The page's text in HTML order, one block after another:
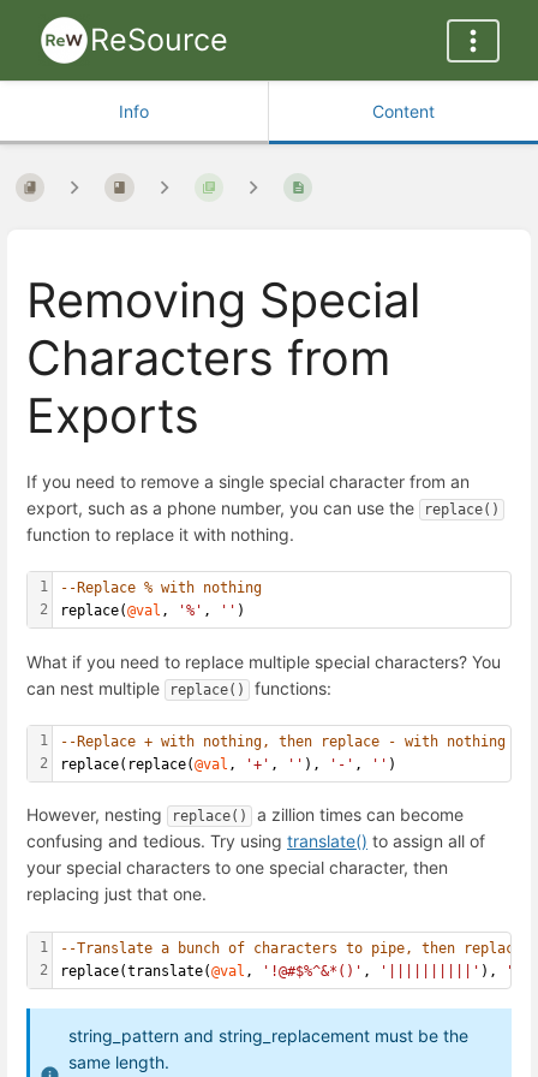
ReSource
Info Content
Removing Special
Characters from
Exports
If you need to remove a single special character from an
export, such as a phone number, you can use the
replace()
function to replace it with nothing.
1
2
--Replace % with nothing
replace(@val , '%' , '' )
What if you need to replace multiple special characters? You
can nest multiple
replace() functions:
1
2
--Replace + with nothing, then replace - with nothing
replace(replace(@val , '+' , '' ), '-' , '' )
However, nesting replace()
a zillion times can become
confusing and tedious. Try using translate() to assign all of
your special characters to one special character, then
replacing just that one.
1
2
--Translate a bunch of characters to pipe, then replace
replace(translate(@val , '!@#$%^&*()' , '||||||||||' ), '|'
string_pattern and string_replacement must be the
same length.